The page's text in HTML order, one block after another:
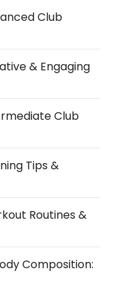
Club
& Engaging
Club
Tips &
Routines &
Composition: